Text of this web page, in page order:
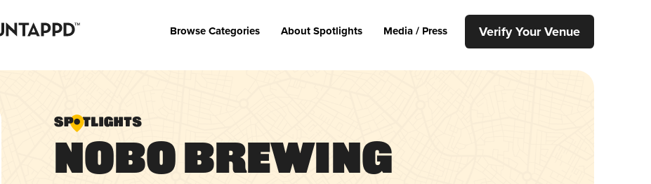
Browse Categories About Spotlights Media / Press Verify Your Venue
NOBO Brewing